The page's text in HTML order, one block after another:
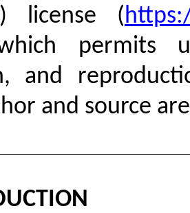
license (
permits
and
and source